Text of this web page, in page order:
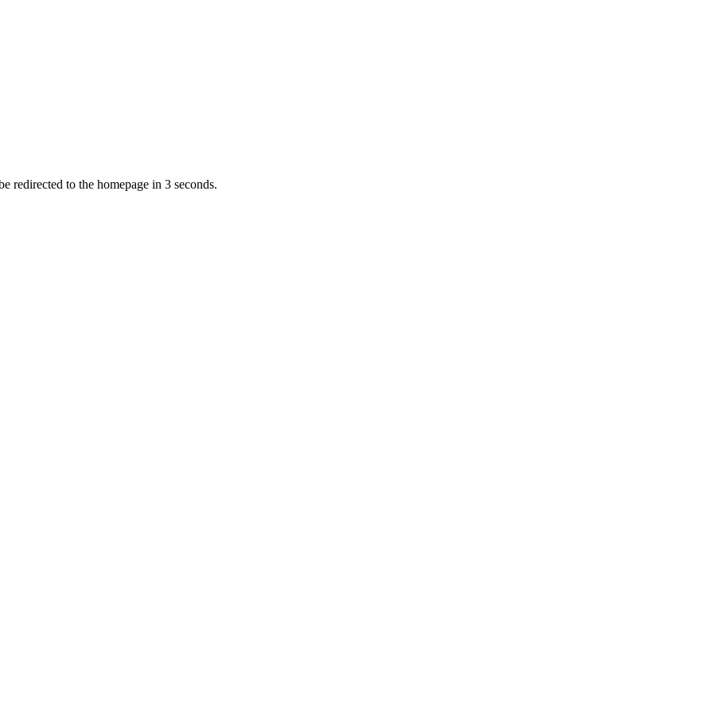
redirected to the homepage in 3 seconds.